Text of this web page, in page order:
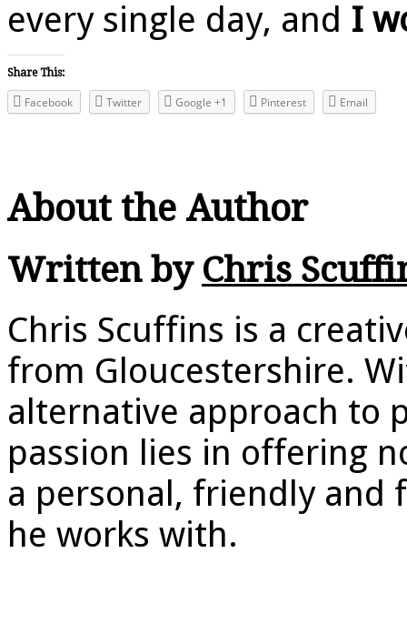
every single day, and I
Share This:
Facebook Twitter Google +1 Pinterest Email
About the Author
Written by Chris
Chris Scuffins is a
from Gloucestershire.
alternative approach to
passion lies in offering
a personal, friendly and
he works with.